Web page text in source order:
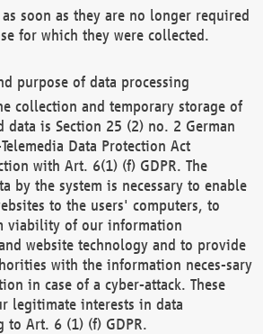
soon as they are no longer required
for which they were collected.
purpose of data processing
collection and temporary storage of
data is Section 25 (2) no. 2 German
Data Protection Act
with Art. 6(1) (f) GDPR. The
by the system is necessary to enable
to the users' computers, to
viability of our information
website technology and to provide
with the information neces-sary
in case of a cyber-attack. These
legitimate interests in data
to Art. 6 (1) (f) GDPR.